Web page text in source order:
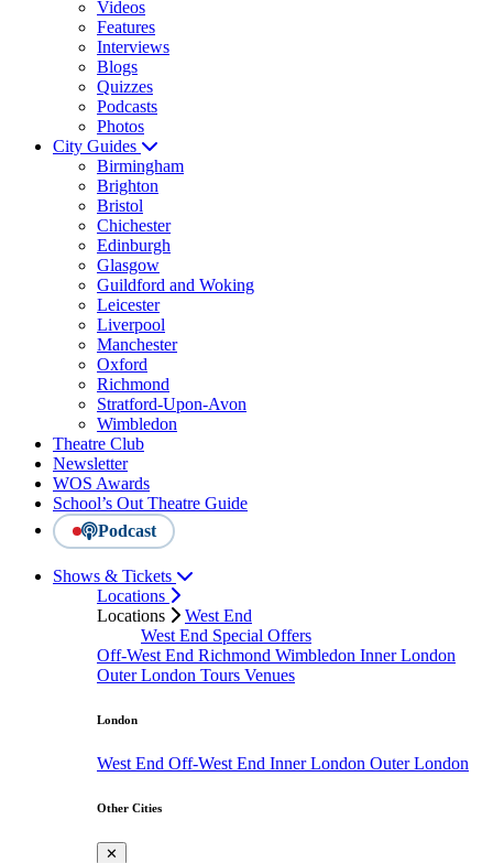
Videos
Features
Interviews
Blogs
Quizzes
Podcasts
Photos
City Guides
Birmingham
Brighton
Bristol
Chichester
Edinburgh
Glasgow
Guildford and Woking
Leicester
Liverpool
Manchester
Oxford
Richmond
Stratford-Upon-Avon
Wimbledon
Theatre Club
Newsletter
WOS Awards
School’s Out Theatre Guide
Podcast
Shows & Tickets
Locations
Locations
West End
West End Special Offers
Off-West End Richmond Wimbledon Inner London
Outer London Tours Venues
London
West End Off-West End Inner London Outer London
Other Cities
✕